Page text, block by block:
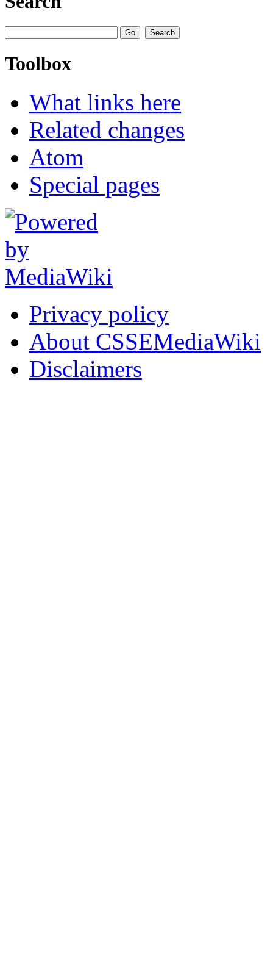
Toolbox
What links here
Related changes
Atom
Special pages
Privacy policy
About CSSEMediaWiki
Disclaimers